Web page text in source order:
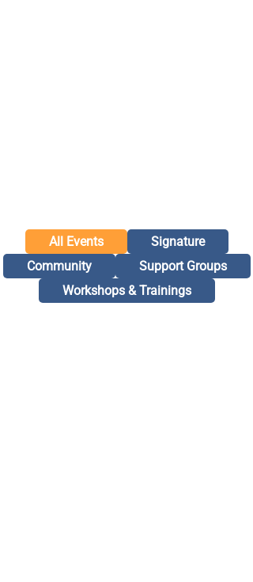
All Events
Signature
Community
Support Groups
Workshops & Trainings